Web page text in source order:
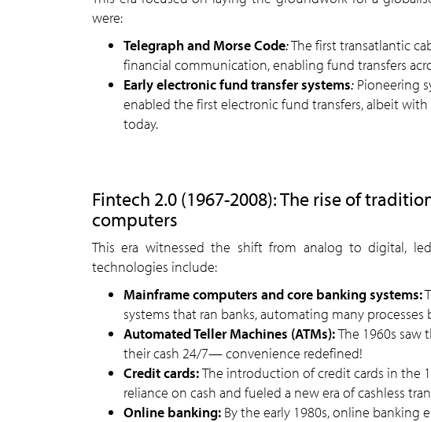
were:
Telegraph and Morse Code:The first transatlantic
financial communication, enabling fund transfers
Early electronic fund transfer systems: Pioneering
enabled the first electronic fund transfers, albeit
today.
Fintech 2.0 (1967-2008): The rise of
computers
This era witnessed the shift from analog to digital,
technologies include:
Mainframe computers and core banking systems:
systems that ran banks, automating many processes
Automated Teller Machines (ATMs):The 1960s saw
their cash 24/7— convenience redefined!
Credit cards:The introduction of credit cards in the
reliance on cash and fueled a new era of cashless
Online banking: By the early 1980s, online